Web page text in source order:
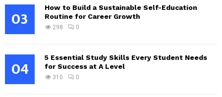
03
How to Build a Sustainable Self-Education
Routine for Career Growth
298 0
04
5 Essential Study Skills Every Student Needs
for Success at A Level
310 0